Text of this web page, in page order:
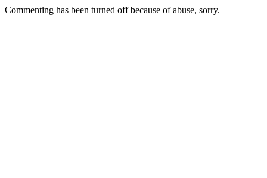
Commenting has been turned off because of abuse, sorry.